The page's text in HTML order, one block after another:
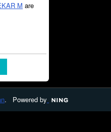
M are
. Powered by